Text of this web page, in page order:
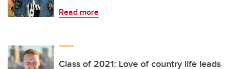
Read more
Class of 2021: Love of country life leads